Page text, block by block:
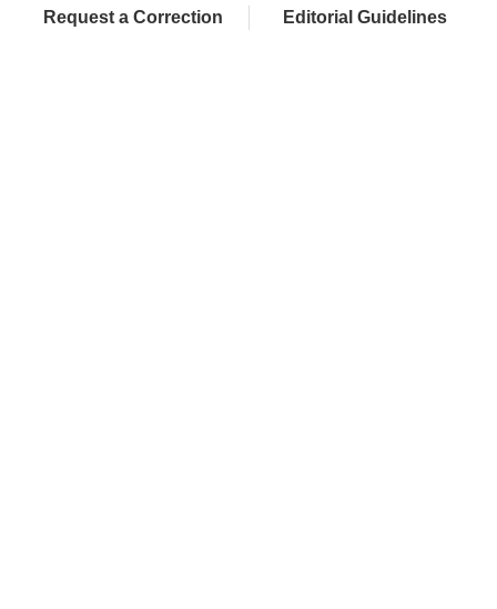
Request a Correction Editorial Guidelines